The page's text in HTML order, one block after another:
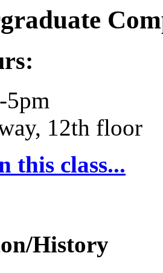
5pm
12th floor
this class...
History